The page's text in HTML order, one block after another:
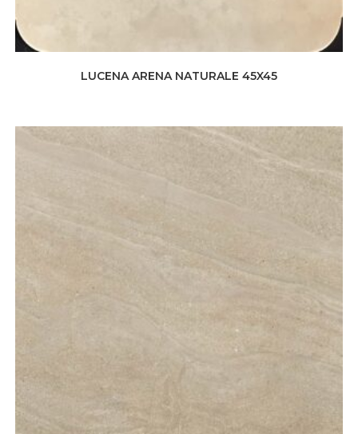
LUCENA ARENA NATURALE 45X45